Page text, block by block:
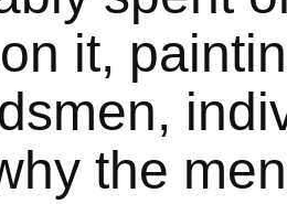
it,
the